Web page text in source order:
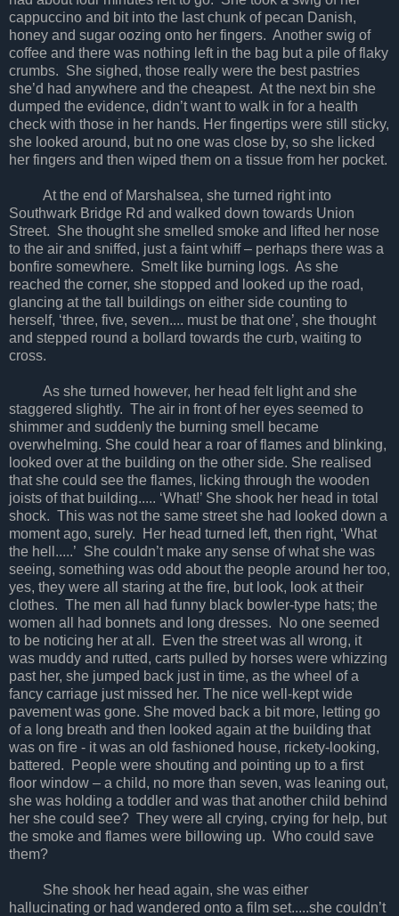
cappuccino and bit into the last chunk of pecan Danish,
honey and sugar oozing onto her fingers. Another swig of
coffee and there was nothing left in the bag but a pile of flaky
crumbs. She sighed, those really were the best pastries
she’d had anywhere and the cheapest. At the next bin she
dumped the evidence, didn’t want to walk in for a health
check with those in her hands. Her fingertips were still sticky,
she looked around, but no one was close by, so she licked
her fingers and then wiped them on a tissue from her pocket.
At the end of Marshalsea, she turned right into
Southwark Bridge Rd and walked down towards Union
Street. She thought she smelled smoke and lifted her nose
to the air and sniffed, just a faint whiff – perhaps there was a
bonfire somewhere. Smelt like burning logs. As she
reached the corner, she stopped and looked up the road,
glancing at the tall buildings on either side counting to
herself, ‘three, five, seven.... must be that one’, she thought
and stepped round a bollard towards the curb, waiting to
cross.
As she turned however, her head felt light and she
staggered slightly. The air in front of her eyes seemed to
shimmer and suddenly the burning smell became
overwhelming. She could hear a roar of flames and blinking,
looked over at the building on the other side. She realised
that she could see the flames, licking through the wooden
joists of that building..... ‘What!’ She shook her head in total
shock. This was not the same street she had looked down a
moment ago, surely. Her head turned left, then right, ‘What
the hell.....’ She couldn’t make any sense of what she was
seeing, something was odd about the people around her too,
yes, they were all staring at the fire, but look, look at their
clothes. The men all had funny black bowler-type hats; the
women all had bonnets and long dresses. No one seemed
to be noticing her at all. Even the street was all wrong, it
was muddy and rutted, carts pulled by horses were whizzing
past her, she jumped back just in time, as the wheel of a
fancy carriage just missed her. The nice well-kept wide
pavement was gone. She moved back a bit more, letting go
of a long breath and then looked again at the building that
was on fire - it was an old fashioned house, rickety-looking,
battered. People were shouting and pointing up to a first
floor window – a child, no more than seven, was leaning out,
she was holding a toddler and was that another child behind
her she could see? They were all crying, crying for help, but
the smoke and flames were billowing up. Who could save
them?
She shook her head again, she was either
hallucinating or had wandered onto a film set.....she couldn’t